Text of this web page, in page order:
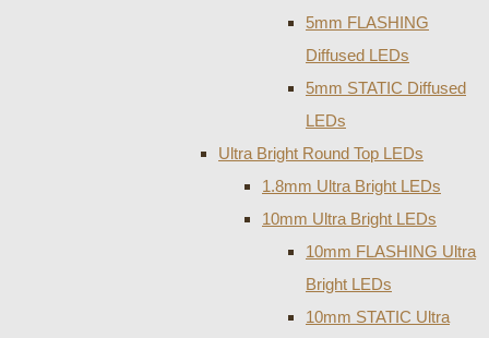
5mm FLASHING
Diffused LEDs
5mm STATIC Diffused
LEDs
Ultra Bright Round Top LEDs
1.8mm Ultra Bright LEDs
10mm Ultra Bright LEDs
10mm FLASHING Ultra
Bright LEDs
10mm STATIC Ultra